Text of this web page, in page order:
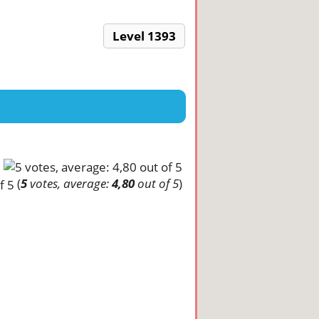
Level 1393
(5votes, average:4,80out of 5)